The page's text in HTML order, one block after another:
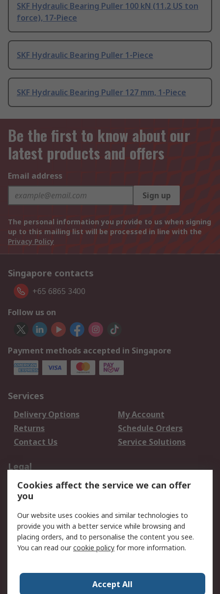
SKF Hydraulic Bearing Puller 100 kN (11.2 US ton
force), 17-Piece
SKF Hydraulic Bearing Puller 1-Piece
SKF Hydraulic Bearing Puller 127 mm, 1-Piece
Be the first to know about our
latest products and offers
Email address
Sign up
The personal information you provide to us when signing
up to this mailing list will be processed in line with the
Privacy Policy
Singapore contacts
+65 6865 3400
Follow us on
Payment methods accepted in Singapore
Services
Delivery Options
My Account
Returns
Schedule Orders
Contact Us
Service Solutions
Legal
Data Protection
Email Security
Privacy Policy
Terms and Conditions
of Sale
About RS
Press Centre
Cookies affect the service we can offer
you
Our website uses cookies and similar technologies to
provide you with a better service while browsing and
placing orders, and to personalise the content you see.
You can read ourcookie policy for more information.
Accept All